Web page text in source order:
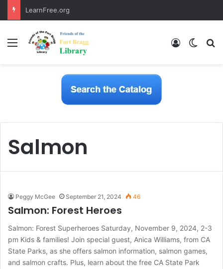
LearnFree.org
Menu Log In
Salmon
Peggy McGee September 21, 2024 46
Salmon: Forest Heroes
Salmon: Forest Superheroes Saturday, November 9, 2024, 2-3
pm Kids & families! Join special guest, Anica Williams, from CA
State Parks, as she offers salmon information, salmon games,
and salmon crafts. Plus, learn about the free CA State Park